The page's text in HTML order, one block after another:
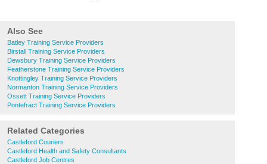
Also See
Batley Training Service Providers
Birstall Training Service Providers
Dewsbury Training Service Providers
Featherstone Training Service Providers
Knottingley Training Service Providers
Normanton Training Service Providers
Ossett Training Service Providers
Pontefract Training Service Providers
Related Categories
Castleford Couriers
Castleford Health and Safety Consultants
Castleford Job Centres